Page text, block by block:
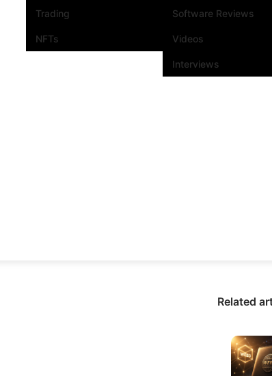
Trading
NFTs
Software Reviews
Videos
Interviews
Related